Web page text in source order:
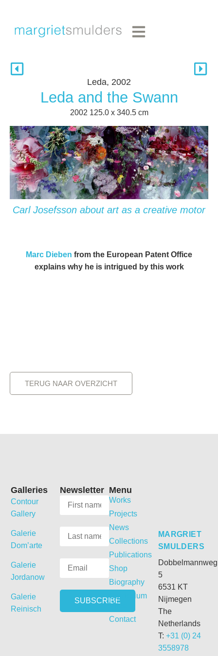
Leda, 2002
Leda and the Swann
2002 125.0 x 340.5 cm
Carl Josefsson about art as a creative motor
Marc Dieben from the European Patent Office
explains why he is intrigued by this work
TERUG NAAR OVERZICHT
MARGRIET
SMULDERS
Dobbelmannweg
5
6531 KT
Nijmegen
The
Netherlands
T: +31 (0) 24
3558978
Menu
Works
Projects
News
Collections
Publications
Shop
Biography
Curriculum
Vitae
Contact
Newsletter
Galleries
Contour
Gallery
Galerie
Dom’arte
Galerie
Jordanow
Galerie
Reinisch